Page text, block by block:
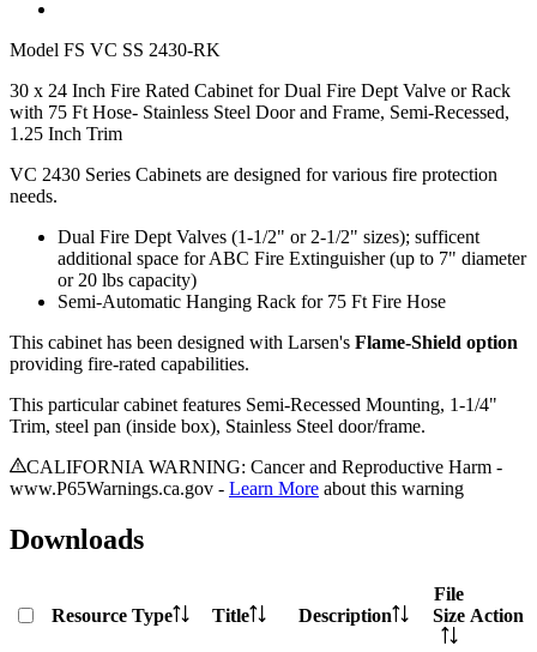
Model FS VC SS 2430-RK
30 x 24 Inch Fire Rated Cabinet for Dual Fire Dept Valve or Rack
with 75 Ft Hose- Stainless Steel Door and Frame, Semi-Recessed,
1.25 Inch Trim
VC 2430 Series Cabinets are designed for various fire protection
needs.
Dual Fire Dept Valves (1-1/2" or 2-1/2" sizes); sufficent
additional space for ABC Fire Extinguisher (up to 7" diameter
or 20 lbs capacity)
Semi-Automatic Hanging Rack for 75 Ft Fire Hose
This cabinet has been designed with Larsen's Flame-Shield option
providing fire-rated capabilities.
This particular cabinet features Semi-Recessed Mounting, 1-1/4"
Trim, steel pan (inside box), Stainless Steel door/frame.
CALIFORNIA WARNING: Cancer and Reproductive Harm -
www.P65Warnings.ca.gov - Learn More about this warning
Downloads
Resource Type Title Description
File
Size Action